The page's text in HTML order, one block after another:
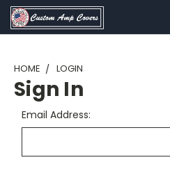
HOME LOGIN
Sign In
Email Address: